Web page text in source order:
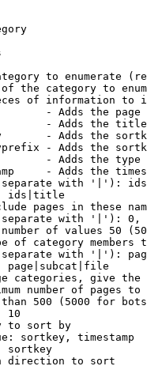
to enumerate
the category to
of information to
- Adds the page
- Adds the
- Adds the
- Adds the
- Adds the
- Adds the
with '|'):
ids|title
pages in these
with '|'):
of values 50
of category members
with '|'):
page|subcat|file
categories, give
number of pages to
500 (5000 for
10
to sort by
sortkey, timestamp
sortkey
direction to sort